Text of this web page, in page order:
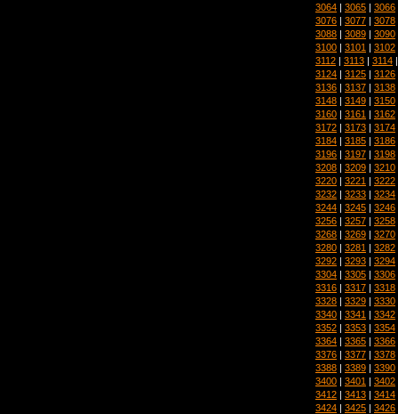
3064 | 3065 | 3066
3076 | 3077 | 3078
3088 | 3089 | 3090
3100 | 3101 | 3102
3112 | 3113 | 3114
3124 | 3125 | 3126
3136 | 3137 | 3138
3148 | 3149 | 3150
3160 | 3161 | 3162
3172 | 3173 | 3174
3184 | 3185 | 3186
3196 | 3197 | 3198
3208 | 3209 | 3210
3220 | 3221 | 3222
3232 | 3233 | 3234
3244 | 3245 | 3246
3256 | 3257 | 3258
3268 | 3269 | 3270
3280 | 3281 | 3282
3292 | 3293 | 3294
3304 | 3305 | 3306
3316 | 3317 | 3318
3328 | 3329 | 3330
3340 | 3341 | 3342
3352 | 3353 | 3354
3364 | 3365 | 3366
3376 | 3377 | 3378
3388 | 3389 | 3390
3400 | 3401 | 3402
3412 | 3413 | 3414
3424 | 3425 | 3426